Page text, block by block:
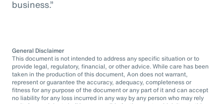
business.”
General Disclaimer
This document is not intended to address any specific situation or to
provide legal, regulatory, financial, or other advice. While care has been
taken in the production of this document, Aon does not warrant,
represent or guarantee the accuracy, adequacy, completeness or
fitness for any purpose of the document or any part of it and can accept
no liability for any loss incurred in any way by any person who may rely